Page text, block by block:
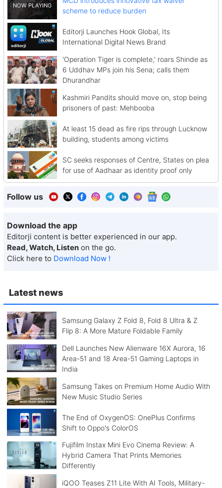
Latest news
Samsung Galaxy Z Fold 8, Fold 8 Ultra & Z
Flip 8: A More Mature Foldable Family
Dell Launches New Alienware 16X Aurora, 16
Area-51 and 18 Area-51 Gaming Laptops in
India
Samsung Takes on Premium Home Audio With
New Music Studio Series
The End of OxygenOS: OnePlus Confirms
Shift to Oppo's ColorOS
Fujifilm Instax Mini Evo Cinema Review: A
Hybrid Camera That Prints Memories
Differently
iQOO Teases Z11 Lite With AI Tools, Military-
scheme to reduce burden
Editorji Launches Hook Global, Its
International Digital News Brand
'Operation Tiger is complete,' roars Shinde as
6 Uddhav MPs join his Sena; calls them
Dhurandhar
Kashmiri Pandits should move on, stop being
prisoners of past: Mehbooba
At least 15 dead as fire rips through Lucknow
building, students among victims
SC seeks responses of Centre, States on plea
for use of Aadhaar as identity proof only
Follow us
Download the app
Editorji content is better experienced in our app.
Read, Watch, Listen on the go.
Click here to Download Now !